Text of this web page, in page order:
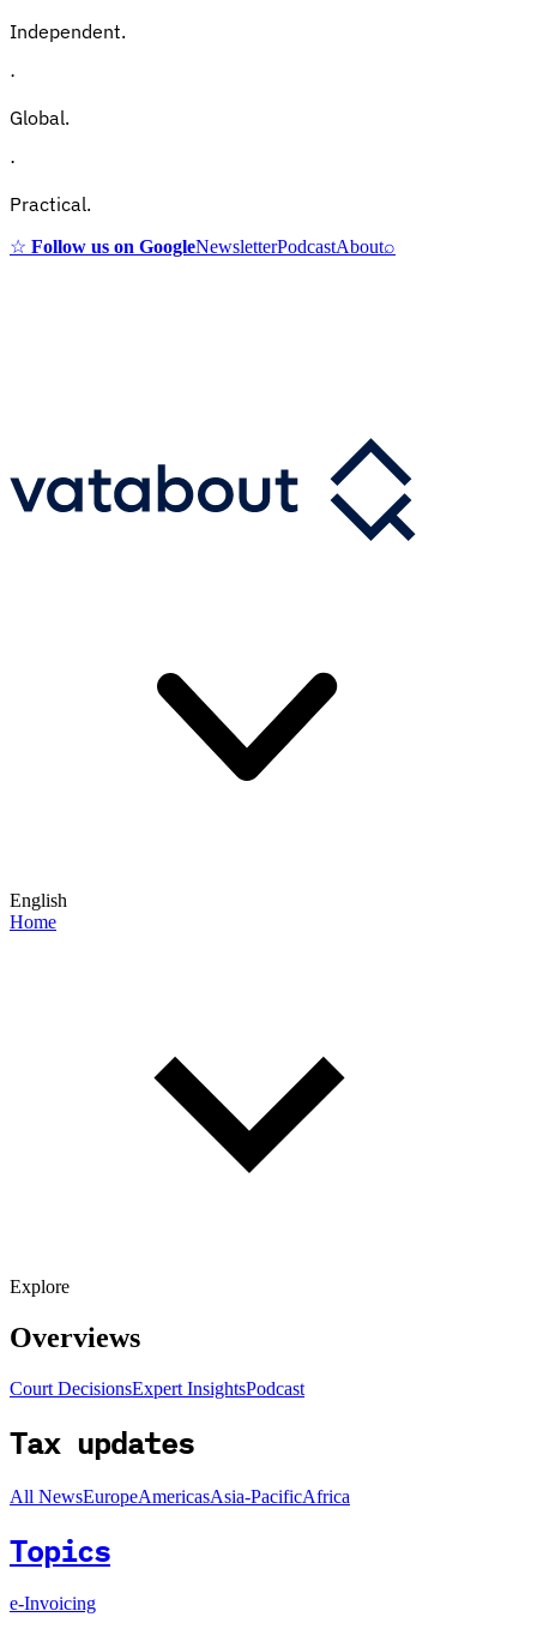
Independent.
·
Global.
·
Practical.
☆ Follow us on GoogleNewsletterPodcastAbout⌕
English
Home
Explore
Overviews
Court DecisionsExpert InsightsPodcast
Tax updates
All NewsEuropeAmericasAsia-PacificAfrica
Topics
e-Invoicing